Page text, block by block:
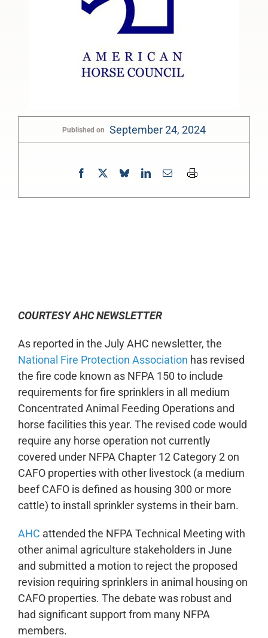
Published on September 24, 2024
COURTESY AHC NEWSLETTER
As reported in the July AHC newsletter, the
National Fire Protection Association has revised
the fire code known as NFPA 150 to include
requirements for fire sprinklers in all medium
Concentrated Animal Feeding Operations and
horse facilities this year. The revised code would
require any horse operation not currently
covered under NFPA Chapter 12 Category 2 on
CAFO properties with other livestock (a medium
beef CAFO is defined as housing 300 or more
cattle) to install sprinkler systems in their barn.
AHC attended the NFPA Technical Meeting with
other animal agriculture stakeholders in June
and submitted a motion to reject the proposed
revision requiring sprinklers in animal housing on
CAFO properties. The debate was robust and
had significant support from many NFPA
members.